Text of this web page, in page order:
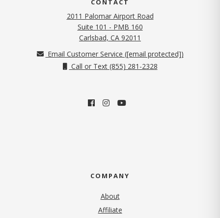
CONTACT
2011 Palomar Airport Road
Suite 101 - PMB 160
Carlsbad, CA 92011
Email Customer Service ([email protected])
Call or Text (855) 281-2328
COMPANY
About
Affiliate